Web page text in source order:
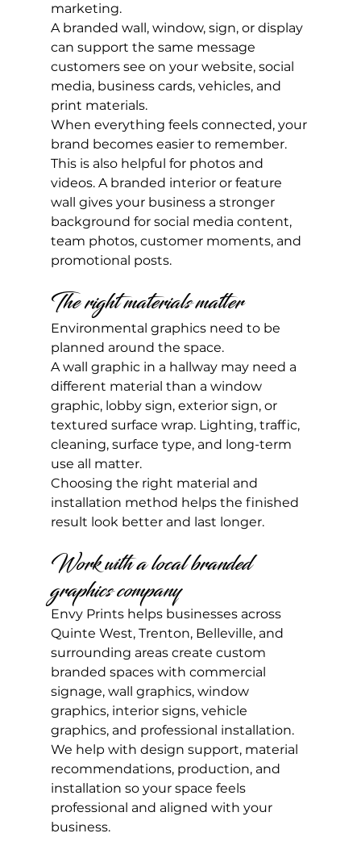
marketing.
A branded wall, window, sign, or display
can support the same message
customers see on your website, social
media, business cards, vehicles, and
print materials.
When everything feels connected, your
brand becomes easier to remember.
This is also helpful for photos and
videos. A branded interior or feature
wall gives your business a stronger
background for social media content,
team photos, customer moments, and
promotional posts.
The right materials matter
Environmental graphics need to be
planned around the space.
A wall graphic in a hallway may need a
different material than a window
graphic, lobby sign, exterior sign, or
textured surface wrap. Lighting, traffic,
cleaning, surface type, and long-term
use all matter.
Choosing the right material and
installation method helps the finished
result look better and last longer.
Work with a local branded
graphics company
Envy Prints helps businesses across
Quinte West, Trenton, Belleville, and
surrounding areas create custom
branded spaces with commercial
signage, wall graphics, window
graphics, interior signs, vehicle
graphics, and professional installation.
We help with design support, material
recommendations, production, and
installation so your space feels
professional and aligned with your
business.